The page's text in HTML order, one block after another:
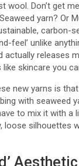
wool. Don’t get
yarn? Or
carbon-
feel’ unlike
actually releases
like skincare you
new yarns is
with seaweed
to mix it with a
silhouettes
Aesthetic